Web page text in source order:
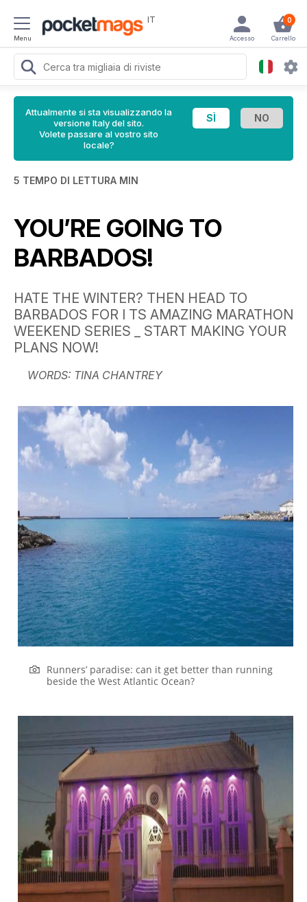
Menu
IT 0
Carrello
Accesso
Attualmente si sta visualizzando la
versione Italy del sito.
Volete passare al vostro sito
locale?
5 TEMPO DI LETTURA MIN
YOU’RE GOING TO
BARBADOS!
HATE THE WINTER? THEN HEAD TO
BARBADOS FOR I TS AMAZING MARATHON
WEEKEND SERIES _ START MAKING YOUR
PLANS NOW!
WORDS: TINA CHANTREY
Runners’ paradise: can it get better than running
beside the West Atlantic Ocean?